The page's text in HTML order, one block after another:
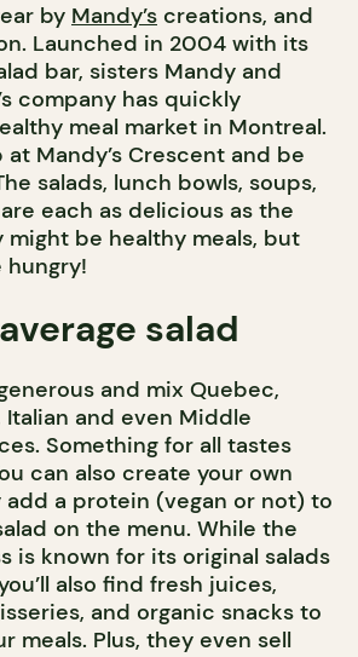
by Mandy’s creations, and
Launched in 2004 with its
bar, sisters Mandy and
company has quickly
meal market in Montreal.
at Mandy’s Crescent and be
salads, lunch bowls, soups,
each as delicious as the
might be healthy meals, but
hungry!
salad
and mix Quebec,
Italian and even Middle
Something for all tastes
can also create your own
add a protein (vegan or not) to
on the menu. While the
is known for its original salads
also find fresh juices,
and organic snacks to
meals. Plus, they even sell